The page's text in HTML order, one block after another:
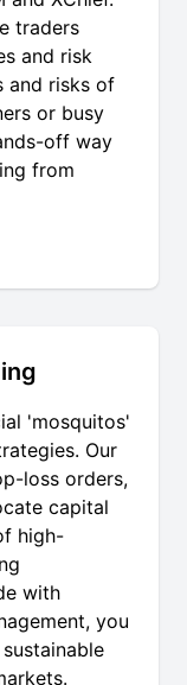
traders
and risk
and risks of
or busy
off way
from
'mosquitos'
Our
loss orders,
capital
high-
with
you